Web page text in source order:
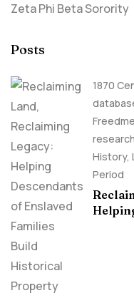
Zeta Phi Beta Sorority
Posts
1870
research
History,
Period